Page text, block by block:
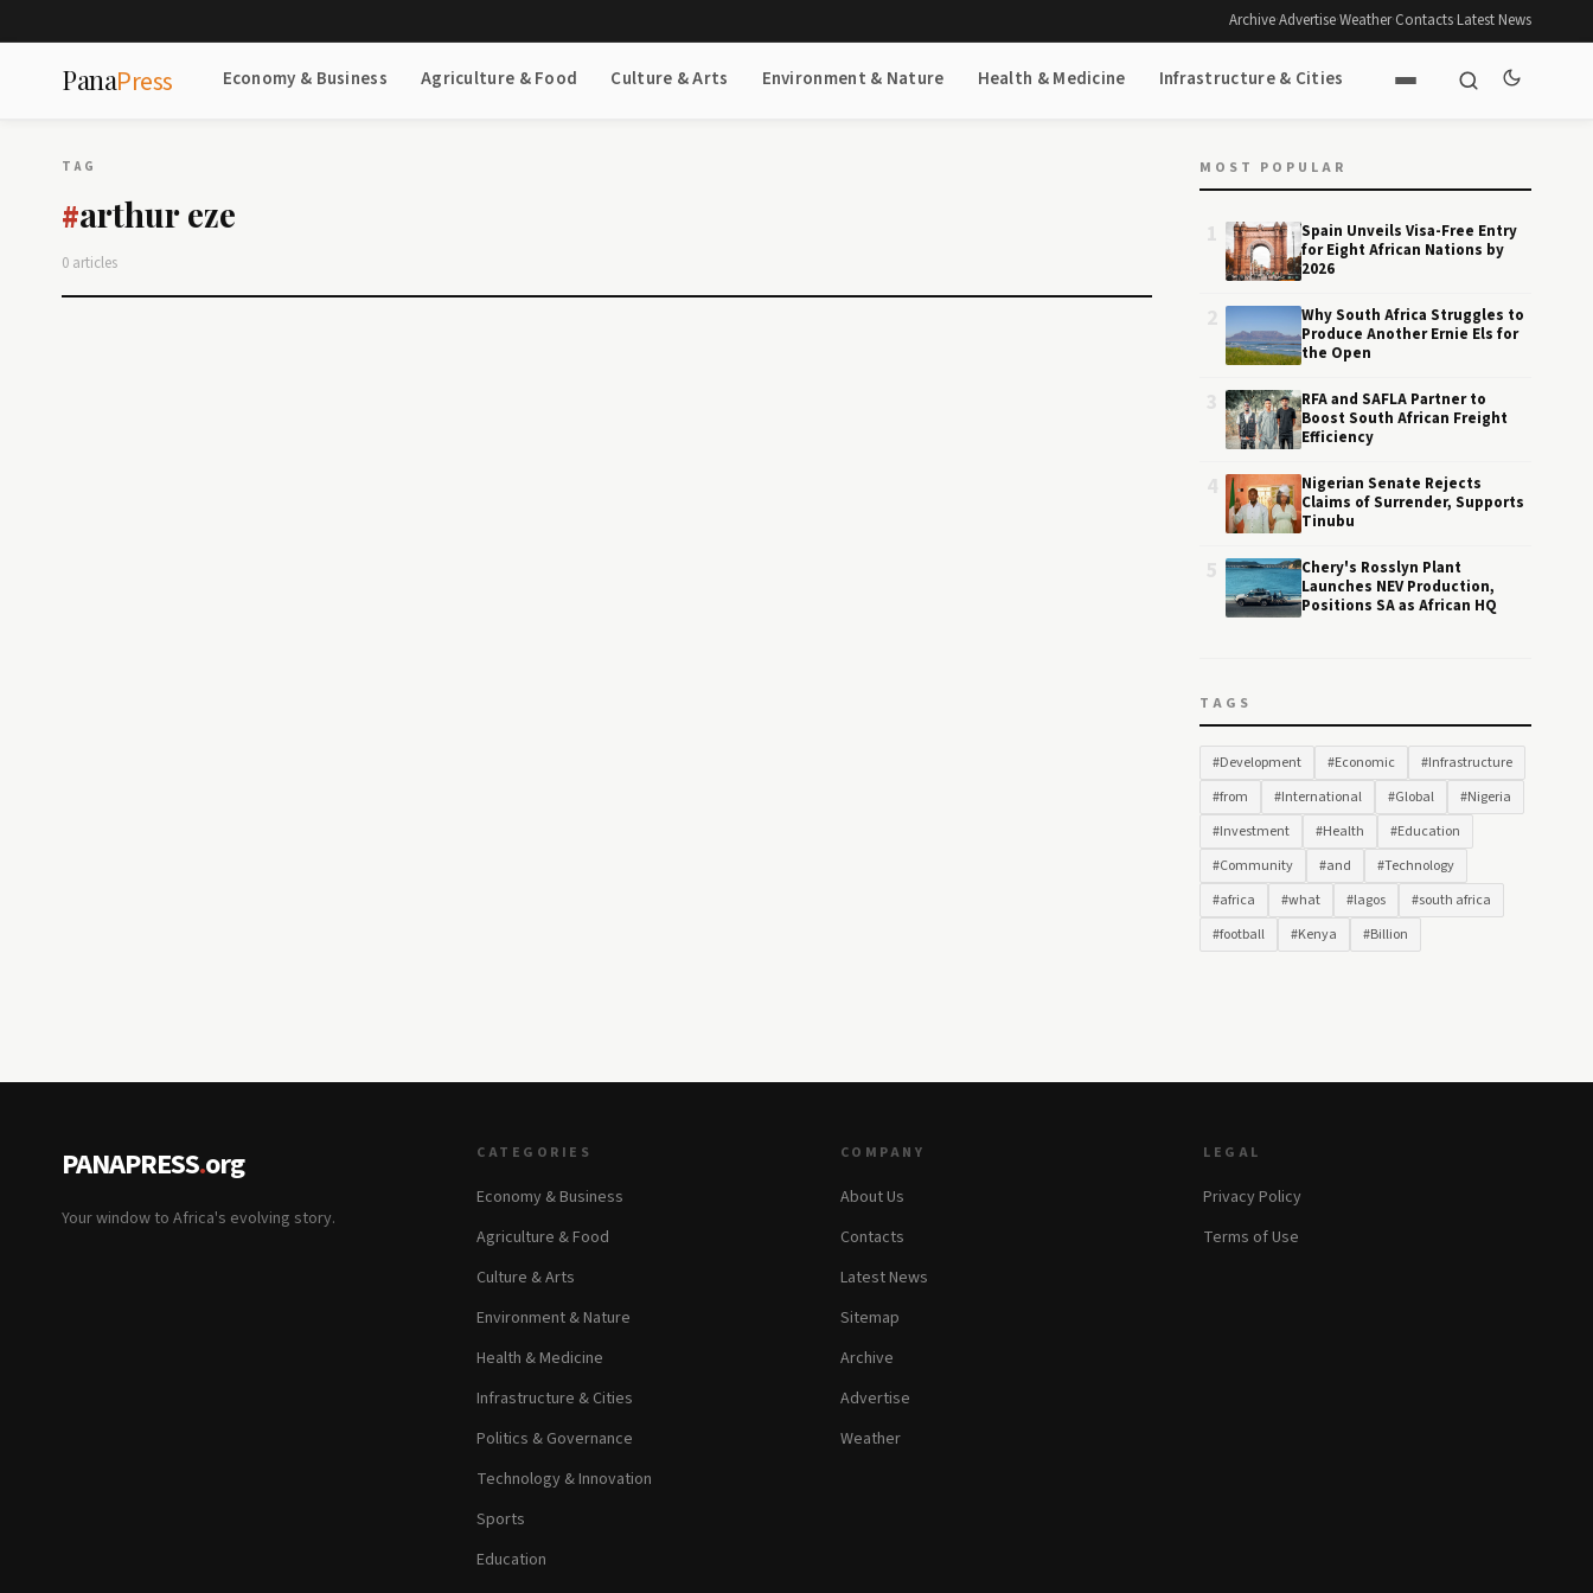
Archive·Advertise·Weather·Contacts·Latest News
PanaPress Economy & Business Agriculture & Food Culture & Arts Environment & Nature Health & Medicine Infrastructure & Cities
TAG
#arthur eze
0 articles
MOST POPULAR
Spain Unveils Visa-Free Entry
for Eight African Nations by
2026
Why South Africa Struggles to
Produce Another Ernie Els for
the Open
RFA and SAFLA Partner to
Boost South African Freight
Efficiency
Nigerian Senate Rejects
Claims of Surrender, Supports
Tinubu
Chery's Rosslyn Plant
Launches NEV Production,
Positions SA as African HQ
TAGS
#Development #Economic
#Infrastructure
#from
#International #Global
#Nigeria
#Investment
#Health
#Education
#Community
#and
#Technology
#africa
#what #lagos
#south africa
#football
#Kenya #Billion
PANAPRESS.org
Your window to Africa's evolving story.
CATEGORIES
Economy & Business
Agriculture & Food
Culture & Arts
Environment & Nature
Health & Medicine
Infrastructure & Cities
Politics & Governance
Technology & Innovation
Sports
Education
COMPANY
About Us
Contacts
Latest News
Sitemap
Archive
Advertise
Weather
LEGAL
Privacy Policy
Terms of Use